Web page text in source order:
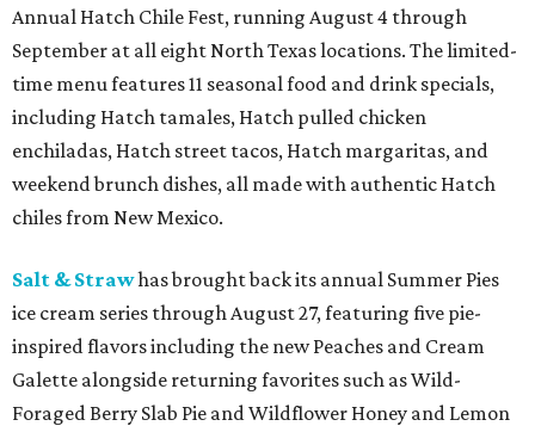
Annual Hatch Chile Fest, running August 4 through
September at all eight North Texas locations. The limited-
time menu features 11 seasonal food and drink specials,
including Hatch tamales, Hatch pulled chicken
enchiladas, Hatch street tacos, Hatch margaritas, and
weekend brunch dishes, all made with authentic Hatch
chiles from New Mexico.
Salt & Strawhas brought back its annual Summer Pies
ice cream series through August 27, featuring five pie-
inspired flavors including the new Peaches and Cream
Galette alongside returning favorites such as Wild-
Foraged Berry Slab Pie and Wildflower Honey and Lemon